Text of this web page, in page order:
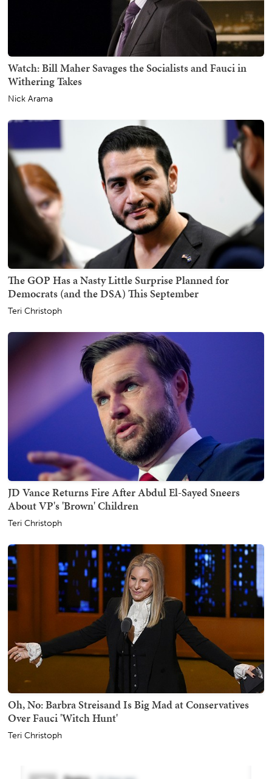
Watch: Bill Maher Savages the Socialists and Fauci in
Withering Takes
Nick Arama
The GOP Has a Nasty Little Surprise Planned for
Democrats (and the DSA) This September
Teri Christoph
JD Vance Returns Fire After Abdul El-Sayed Sneers
About VP's 'Brown' Children
Teri Christoph
Oh, No: Barbra Streisand Is Big Mad at Conservatives
Over Fauci 'Witch Hunt'
Teri Christoph